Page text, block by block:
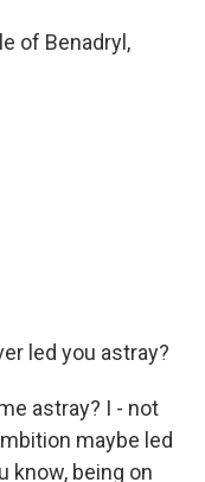
of Benadryl,
led you astray?
astray? I - not
maybe led
know, being on